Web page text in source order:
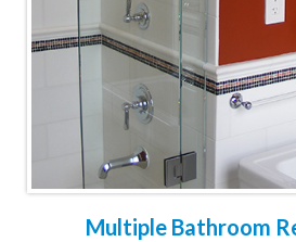
Multiple Bathroom